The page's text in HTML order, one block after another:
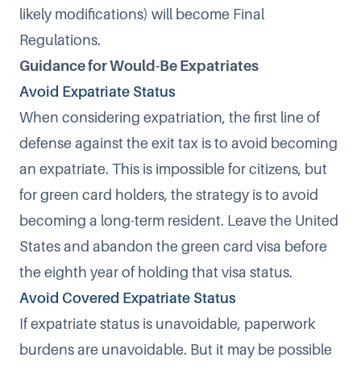
likely modifications) will become Final
Regulations.
Guidance for Would-Be Expatriates
Avoid Expatriate Status
When considering expatriation, the first line of
defense against the exit tax is to avoid becoming
an expatriate. This is impossible for citizens, but
for green card holders, the strategy is to avoid
becoming a long-term resident. Leave the United
States and abandon the green card visa before
the eighth year of holding that visa status.
Avoid Covered Expatriate Status
If expatriate status is unavoidable, paperwork
burdens are unavoidable. But it may be possible